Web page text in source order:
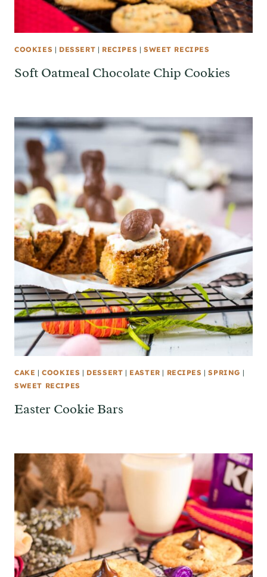
COOKIES | DESSERT | RECIPES | SWEET RECIPES
Soft Oatmeal Chocolate Chip Cookies
CAKE |COOKIES | DESSERT | EASTER | RECIPES |SPRING |
SWEET RECIPES
Easter Cookie Bars